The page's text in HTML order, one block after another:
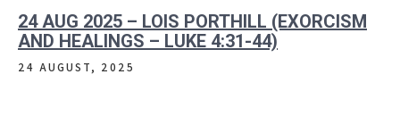
24 AUG 2025 – LOIS PORTHILL (EXORCISM
AND HEALINGS – LUKE 4:31-44)
24 AUGUST, 2025